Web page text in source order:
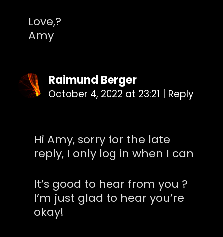
Love,?
Amy
Raimund Berger
October 4, 2022 at 23:21 Reply
Hi Amy, sorry for the late
reply, I only log in when I can
It’s good to hear from you ?
I’m just glad to hear you’re
okay!